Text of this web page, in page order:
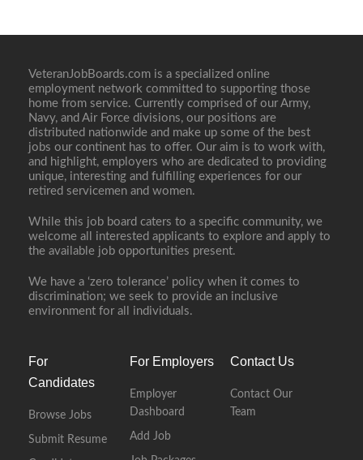
VeteranJobBoards.com is a specialized online
employment network committed to supporting those
home from service. Currently comprised of our Army,
Navy, and Air Force divisions, our positions are
distributed nationwide and make up some of the best
jobs our continent has to offer. Our aim is to work with,
and highlight, employers who are dedicated to providing
unique, interesting and fulfilling experiences for our
retired servicemen and women.
While this job board caters to a specific community, we
welcome all interested applicants to explore and apply to
the available job opportunities present.
We have a ‘zero tolerance’ policy when it comes to
discrimination; we seek to provide an inclusive
environment for all individuals.
For
Candidates
Browse Jobs
Submit Resume
For Employers
Employer
Dashboard
Add Job
Contact Us
Contact Our
Team